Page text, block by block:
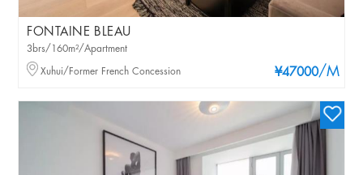
FONTAINE BLEAU
¥47000/M
3brs/160m²/Apartment
Xuhui/Former French Concession